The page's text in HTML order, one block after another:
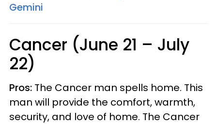
Gemini
Cancer (June 21 – July
22)
Pros: The Cancer man spells home. This
man will provide the comfort, warmth,
security, and love of home. The Cancer